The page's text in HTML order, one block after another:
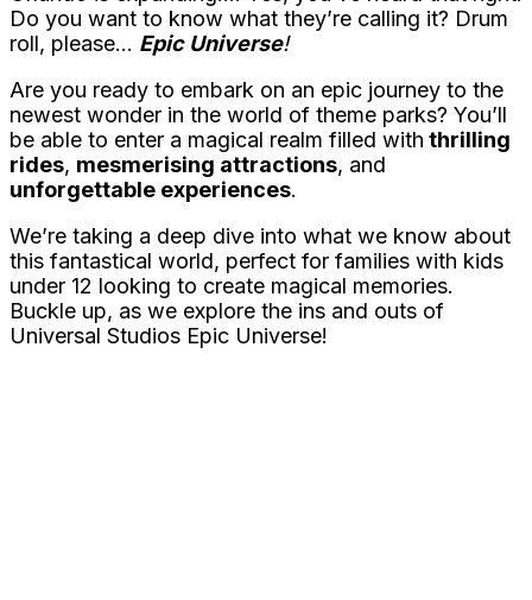
Do you want to know what they’re calling it? Drum
roll, please… Epic Universe!
Are you ready to embark on an epic journey to the
newest wonder in the world of theme parks? You’ll
be able to enter a magical realm filled with thrilling
rides, mesmerising attractions, and
unforgettable experiences.
We’re taking a deep dive into what we know about
this fantastical world, perfect for families with kids
under 12 looking to create magical memories.
Buckle up, as we explore the ins and outs of
Universal Studios Epic Universe!